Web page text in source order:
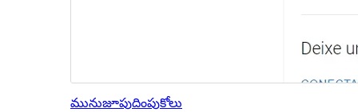
మునుజూపుదింపుకోలు